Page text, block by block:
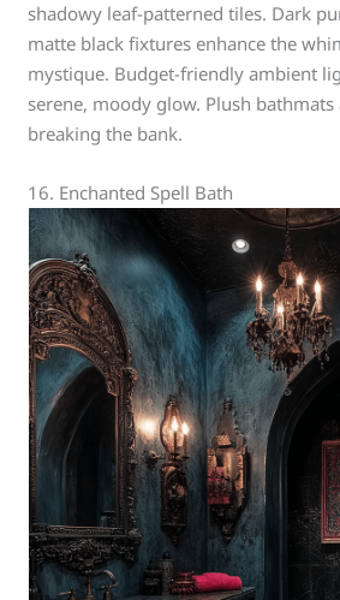
shadowy leaf-patterned tiles. Dark
matte black fixtures enhance the
mystique. Budget-friendly ambient
serene, moody glow. Plush
breaking the bank.
16. Enchanted Spell Bath